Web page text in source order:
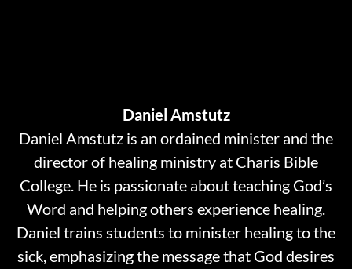
Daniel Amstutz
Daniel Amstutz is an ordained minister and the
director of healing ministry at Charis Bible
College. He is passionate about teaching God’s
Word and helping others experience healing.
Daniel trains students to minister healing to the
sick, emphasizing the message that God desires